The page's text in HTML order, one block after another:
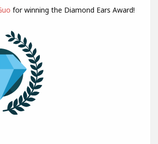
for winning the Diamond Ears Award!